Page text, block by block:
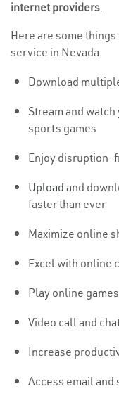
internet providers.
Here are some
service in Nevada:
Download
Stream and
sports games
Enjoy disruption-
Upload and
faster than ever
Maximize online
Excel with online
Play online
Video call and
Increase
Access email and